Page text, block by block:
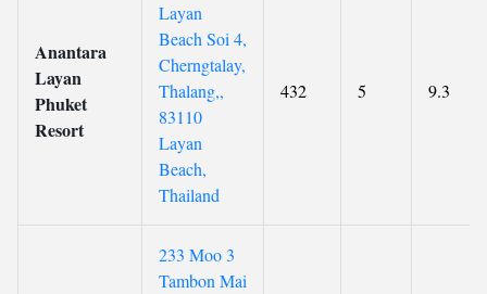
Anantara
Layan
Phuket
Resort
Layan
Beach Soi 4,
Cherngtalay,
Thalang,,
83110
Layan
Beach,
Thailand
432 5 9.3
233 Moo 3
Tambon Mai